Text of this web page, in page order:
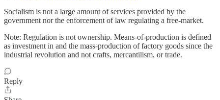
Socialism is not a large amount of services provided by the
government nor the enforcement of law regulating a free-market.
Note: Regulation is not ownership. Means-of-production is defined
as investment in and the mass-production of factory goods since the
industrial revolution and not crafts, mercantilism, or trade.
Reply